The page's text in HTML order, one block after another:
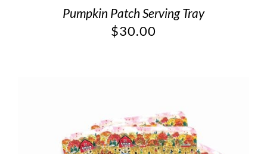
Pumpkin Patch Serving Tray
$30.00